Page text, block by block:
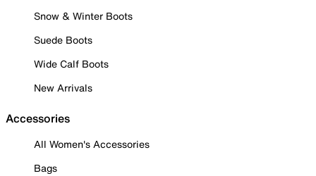
Snow & Winter Boots
Suede Boots
Wide Calf Boots
New Arrivals
Accessories
All Women's Accessories
Bags